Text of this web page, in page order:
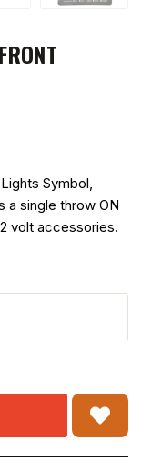
Symbol,
a single throw ON
volt accessories.